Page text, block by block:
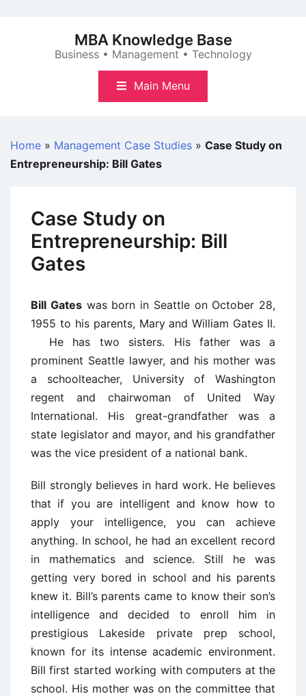
MBA Knowledge Base
Business • Management • Technology
Main Menu
Home » Management Case Studies » Case Study on
Entrepreneurship: Bill Gates
Case Study on
Entrepreneurship: Bill
Gates
Bill Gateswas born in Seattle on October 28,
1955 to his parents, Mary and William Gates II.
He has two sisters. His father was a
prominent Seattle lawyer, and his mother was
a schoolteacher, University of Washington
regent and chairwoman of United Way
International. His great-grandfather was a
state legislator and mayor, and his grandfather
was the vice president of a national bank.
Bill strongly believes in hard work. He believes
that if you are intelligent and know how to
apply your intelligence, you can achieve
anything. In school, he had an excellent record
in mathematics and science. Still he was
getting very bored in school and his parents
knew it. Bill’s parents came to know their son’s
intelligence and decided to enroll him in
prestigious Lakeside private prep school,
known for its intense academic environment.
Bill first started working with computers at the
school. His mother was on the committee that